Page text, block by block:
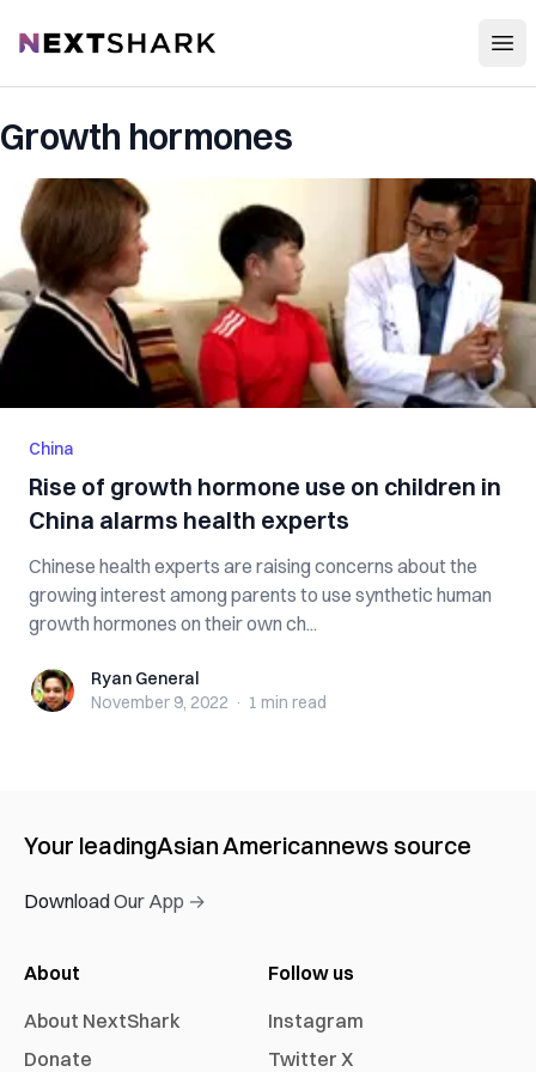
NextShark
Growth hormones
China
Rise of growth hormone use on children in
China alarms health experts
Chinese health experts are raising concerns about the
growing interest among parents to use synthetic human
growth hormones on their own ch...
Ryan GeneralRyan General
November 9, 2022 · 1 min read
Your leadingAsian Americannews source
Download Our App →
About
About NextShark
Donate
Follow us
Instagram
Twitter X